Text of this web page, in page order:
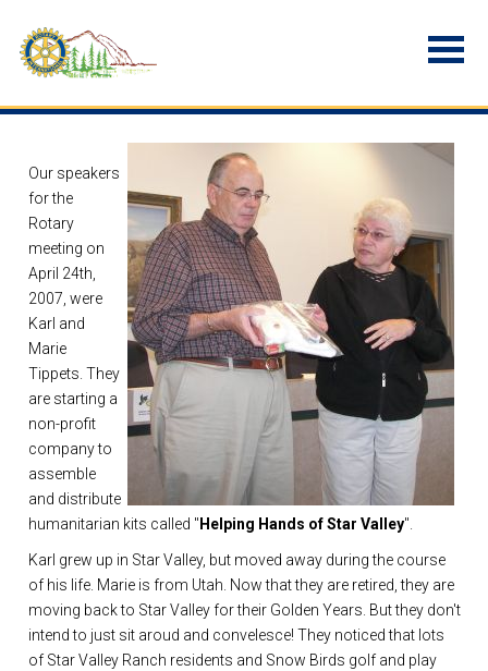
Our speakers
for the
Rotary
meeting on
April 24th,
2007, were
Karl and
Marie
Tippets. They
are starting a
non-profit
company to
assemble
and distribute
humanitarian kits called " Helping Hands of Star Valley".
Karl grew up in Star Valley, but moved away during the course
of his life. Marie is from Utah. Now that they are retired, they are
moving back to Star Valley for their Golden Years. But they don't
intend to just sit aroud and convelesce! They noticed that lots
of Star Valley Ranch residents and Snow Birds golf and play